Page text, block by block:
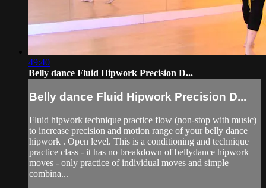
49:40
Belly dance Fluid Hipwork Precision D...
Belly dance Fluid Hipwork Precision D...
Fluid hipwork technique practice flow (non-stop with music)
to increase precision and motion range of your belly dance
hipwork . Open level. This is a conditioning and technique
practice class - it has no breakdown of bellydance hipwork
moves - only practice of individual moves and simple
combina...